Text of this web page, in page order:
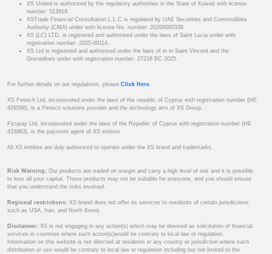
XS United is authorized by the regulatory authorities in the State of Kuwait with license
number: 513918.
XSTrade Financial Consultation L.L.C is regulated by UAE Securities and Commodities
Authority (CMA) under with license No. number: 20200000339.
XS (LC) LTD. is registered and authorised under the laws of Saint Lucia under with
registration number: 2025-00114.
XS Ltd is registered and authorised under the laws of in in Saint Vincent and the
Grenadines under with registration number: 27216 BC 2025.
For further details on our regulations, please Click Here.
XS Fintech Ltd, incorporated under the laws of the republic of Cyprus with registration number (HE
426566), is a Fintech solutions provider and the technology arm of XS Group.
Ficupay Ltd, incorporated under the laws of the Republic of Cyprus with registration number (HE
433983), is the payment agent of XS entities.
All XS entities are duly authorized to operate under the XS brand and trademarks.
Risk Warning: Our products are traded on margin and carry a high level of risk and it is possible
to lose all your capital. These products may not be suitable for everyone, and you should ensure
that you understand the risks involved.
Regional restrictions: XS brand does not offer its services to residents of certain jurisdictions
such as USA, Iran, and North Korea.
Disclaimer: XS is not engaging in any action(s) which may be deemed as solicitation of financial
services in countries where such action(s)would be contrary to local law or regulation.
Information on this website is not directed at residents in any country or jurisdiction where such
distribution or use would be contrary to local law or regulation including but not limited to the